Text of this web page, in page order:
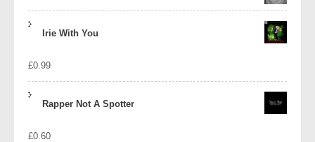
Irie With You
£0.99
Rapper Not A Spotter
£0.60